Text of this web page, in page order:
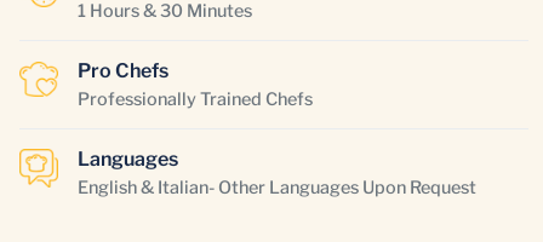
1 Hours & 30 Minutes
Pro Chefs
Professionally Trained Chefs
Languages
English & Italian- Other Languages Upon Request